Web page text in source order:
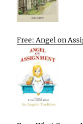
Free: Angel on